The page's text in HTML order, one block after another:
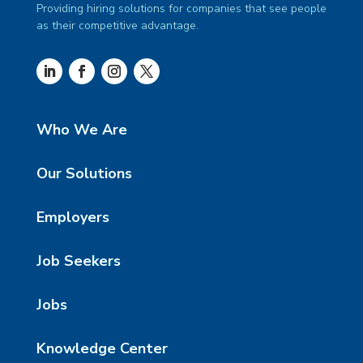
Providing hiring solutions for companies that see people
as their competitive advantage.
Who We Are
Our Solutions
Employers
Job Seekers
Jobs
Knowledge Center